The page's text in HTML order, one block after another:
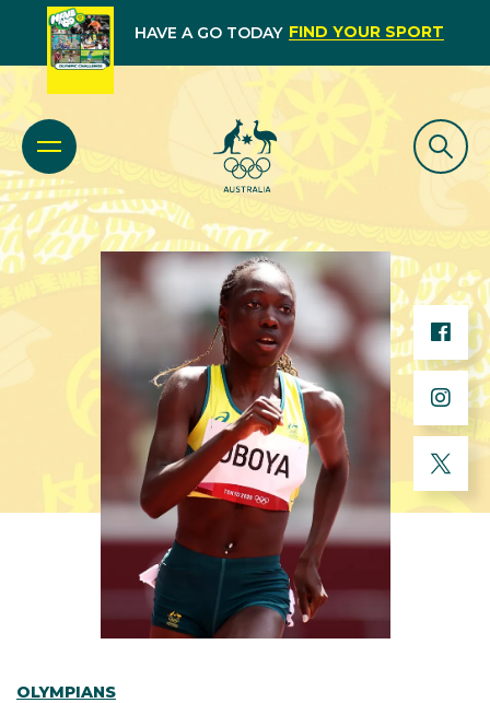
HAVE A GO TODAY FIND YOUR SPORT
OLYMPIANS